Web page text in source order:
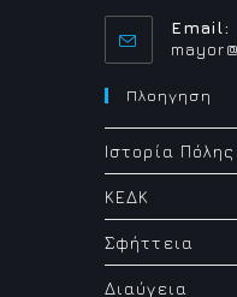
Email:
Πλοηγηση
Ιστορία Πόλης
ΚΕΔΚ
Σφήττεια
Διαύγεια